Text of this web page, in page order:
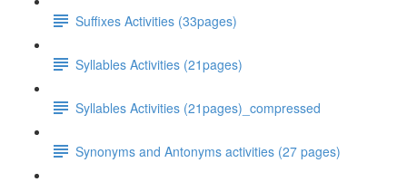
Suffixes Activities (33pages)
Syllables Activities (21pages)
Syllables Activities (21pages)_compressed
Synonyms and Antonyms activities (27 pages)